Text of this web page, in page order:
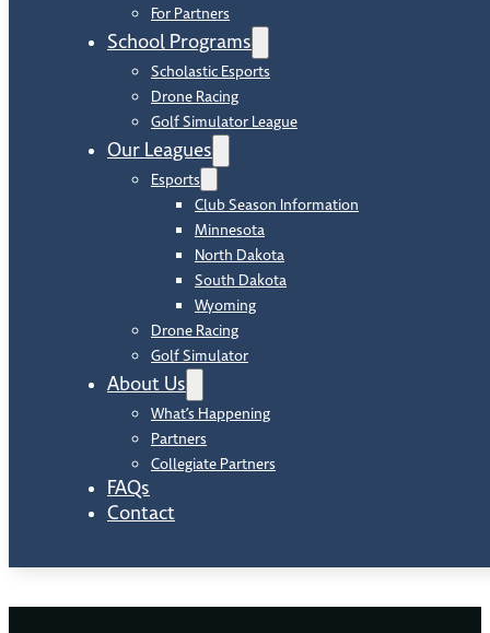
For Partners
School Programs
Scholastic Esports
Drone Racing
Golf Simulator League
Our Leagues
Esports
Club Season Information
Minnesota
North Dakota
South Dakota
Wyoming
Drone Racing
Golf Simulator
About Us
What’s Happening
Partners
Collegiate Partners
FAQs
Contact